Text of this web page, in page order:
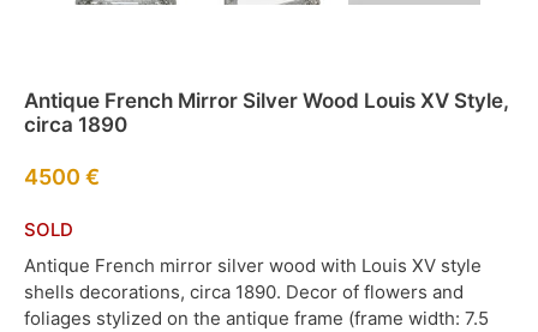
Antique French Mirror Silver Wood Louis XV Style,
circa 1890
4500 €
SOLD
Antique French mirror silver wood with Louis XV style
shells decorations, circa 1890. Decor of flowers and
foliages stylized on the antique frame (frame width: 7.5